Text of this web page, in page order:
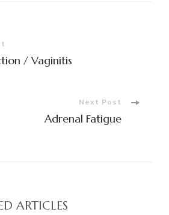
/ Vaginitis
Next Post
Adrenal Fatigue
ARTICLES